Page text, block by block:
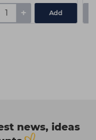
+ Add
news, ideas